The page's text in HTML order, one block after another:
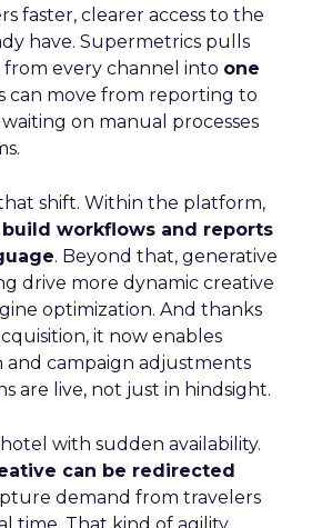
its bras “super comfortable” and
fabrics. In Good
multiple women noted
T-shirt bra fit perfectly under
digging in. Online, real
one reviewer raves about “not
sizing as life-changing.
ThirdLove appeals to a broad
notes the core base is
(and growing in Gen X). In fact,
buyers enroll in ThirdLove’s
fierce retention. The
“real” customers of all ages
As a result, ThirdLove’s social
why 60% of its purchasers